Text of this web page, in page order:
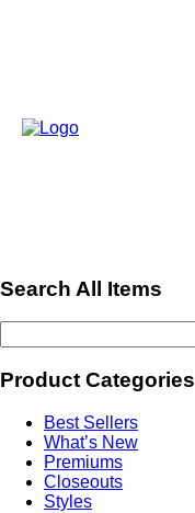
Search All Items
Product Categories
Best Sellers
What’s New
Premiums
Closeouts
Styles